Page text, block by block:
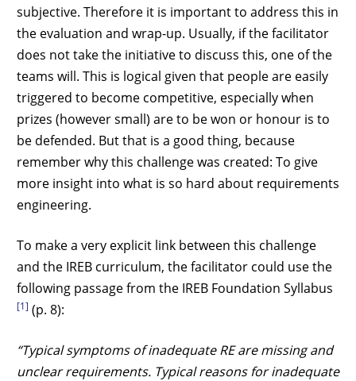
subjective. Therefore it is important to address this in
the evaluation and wrap-up. Usually, if the facilitator
does not take the initiative to discuss this, one of the
teams will. This is logical given that people are easily
triggered to become competitive, especially when
prizes (however small) are to be won or honour is to
be defended. But that is a good thing, because
remember why this challenge was created: To give
more insight into what is so hard about requirements
engineering.
To make a very explicit link between this challenge
and the IREB curriculum, the facilitator could use the
following passage from the IREB Foundation Syllabus
[1] (p. 8):
“Typical symptoms of inadequate RE are missing and
unclear requirements. Typical reasons for inadequate